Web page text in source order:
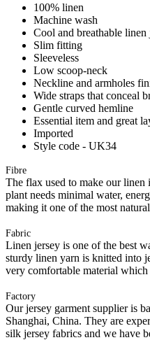
100% linen
Machine wash
Cool and breathable linen
Slim fitting
Sleeveless
Low scoop-neck
Neckline and armholes
Wide straps that conceal
Gentle curved hemline
Essential item and great
Imported
Style code - UK34
Fibre
The flax used to make our
plant needs minimal water,
making it one of the most
Fabric
Linen jersey is one of the best
sturdy linen yarn is knitted into
very comfortable material
Factory
Our jersey garment supplier is
Shanghai, China. They are
silk jersey fabrics and we have